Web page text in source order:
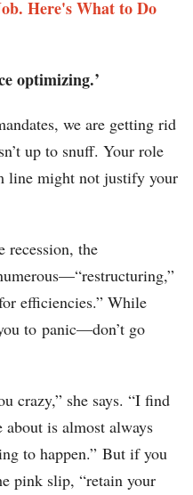
Here's What to Do
optimizing.’
we are getting rid
up to snuff. Your role
line might not justify your
recession, the
efficiencies.” While
to panic—don’t go
crazy,” she says. “I find
about is almost always
to happen.” But if you
pink slip, “retain your